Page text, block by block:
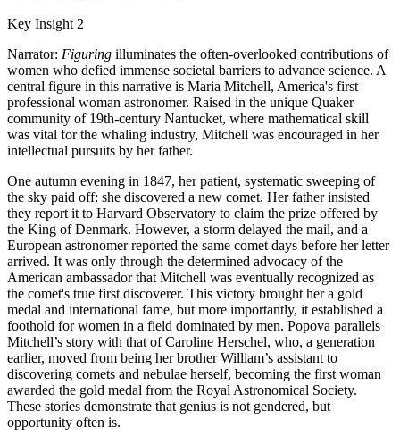
Key Insight 2
Narrator: Figuring illuminates the often-overlooked contributions of
women who defied immense societal barriers to advance science. A
central figure in this narrative is Maria Mitchell, America's first
professional woman astronomer. Raised in the unique Quaker
community of 19th-century Nantucket, where mathematical skill
was vital for the whaling industry, Mitchell was encouraged in her
intellectual pursuits by her father.
One autumn evening in 1847, her patient, systematic sweeping of
the sky paid off: she discovered a new comet. Her father insisted
they report it to Harvard Observatory to claim the prize offered by
the King of Denmark. However, a storm delayed the mail, and a
European astronomer reported the same comet days before her letter
arrived. It was only through the determined advocacy of the
American ambassador that Mitchell was eventually recognized as
the comet's true first discoverer. This victory brought her a gold
medal and international fame, but more importantly, it established a
foothold for women in a field dominated by men. Popova parallels
Mitchell’s story with that of Caroline Herschel, who, a generation
earlier, moved from being her brother William’s assistant to
discovering comets and nebulae herself, becoming the first woman
awarded the gold medal from the Royal Astronomical Society.
These stories demonstrate that genius is not gendered, but
opportunity often is.